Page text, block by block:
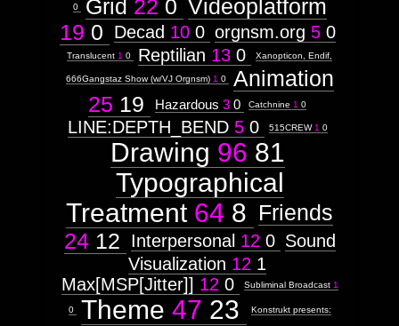
0 Grid 22 0 Videoplatform
19 0 Decad 10 0 orgnsm.org 5 0
Translucent 1 0 Reptilian 13 0 Xanopticon, Endif,
666Gangstaz Show (w/VJ Orgnsm) 1 0
Animation
25 19 Hazardous 3 0 Catchnine 1 0
LINE:DEPTH_BEND 5 0 515CREW 1 0
Drawing 96 81
Typographical
Treatment 64 8 Friends
24 12 Interpersonal 12 0 Sound
Visualization 12 1
Max[MSP[Jitter]] 12 0 Subliminal Broadcast 1
0 Theme 47 23 Konstrukt presents: